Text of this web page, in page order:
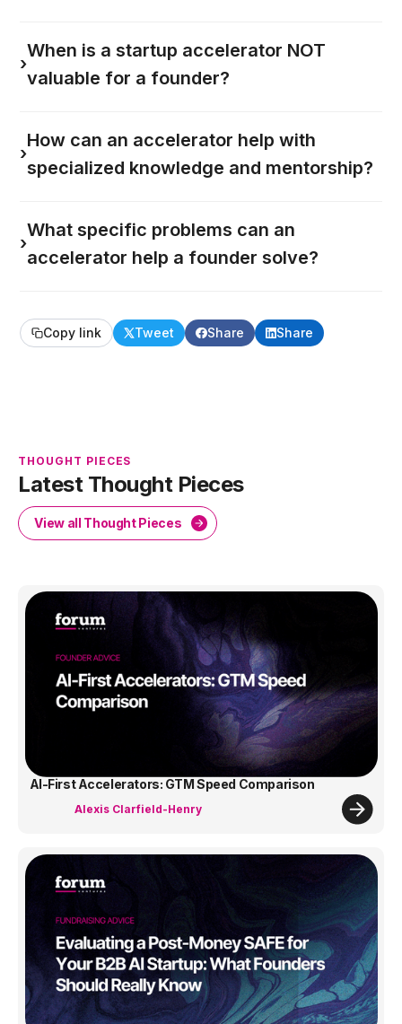
›
When is a startup accelerator NOT
valuable for a founder?
›
How can an accelerator help with
specialized knowledge and mentorship?
›
What specific problems can an
accelerator help a founder solve?
Copy link Tweet Share Share
THOUGHT PIECES
Latest Thought Pieces
View all Thought Pieces
AI-First Accelerators: GTM Speed Comparison
Alexis Clarfield-Henry